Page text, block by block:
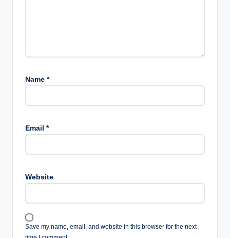
Name *
Email *
Website
Save my name, email, and website in this browser for the next